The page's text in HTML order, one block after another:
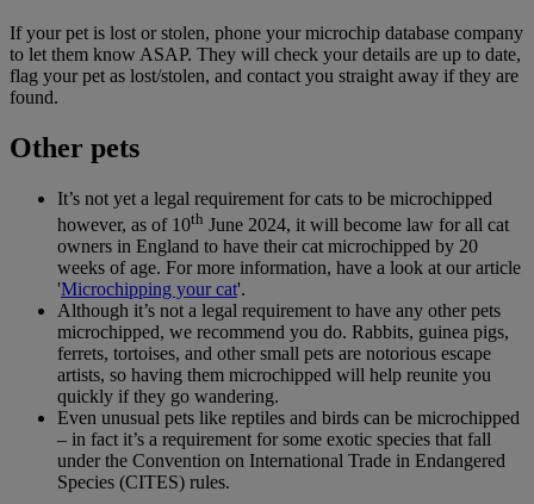
If your pet is lost or stolen, phone your microchip database company
to let them know ASAP. They will check your details are up to date,
flag your pet as lost/stolen, and contact you straight away if they are
found.
Other pets
It’s not yet a legal requirement for cats to be microchipped
however, as of 10th June 2024, it will become law for all cat
owners in England to have their cat microchipped by 20
weeks of age. For more information, have a look at our article
'Microchipping your cat'.
Although it’s not a legal requirement to have any other pets
microchipped, we recommend you do. Rabbits, guinea pigs,
ferrets, tortoises, and other small pets are notorious escape
artists, so having them microchipped will help reunite you
quickly if they go wandering.
Even unusual pets like reptiles and birds can be microchipped
– in fact it’s a requirement for some exotic species that fall
under the Convention on International Trade in Endangered
Species (CITES) rules.